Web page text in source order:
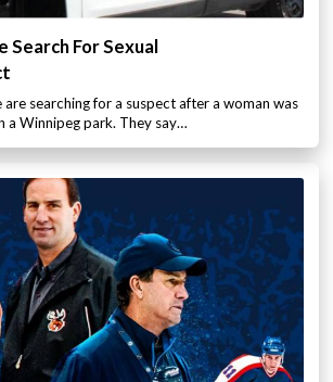
Search For Sexual
are searching for a suspect after a woman was
a Winnipeg park. They say…